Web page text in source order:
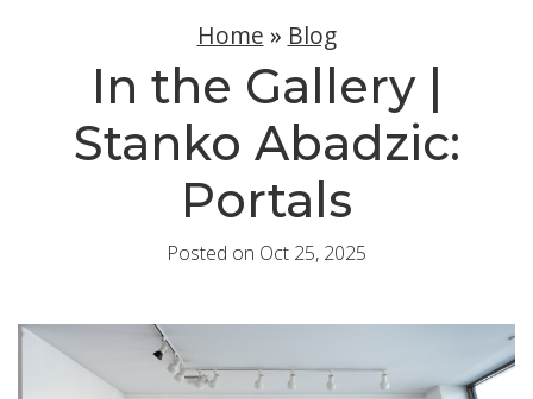
Home » Blog
In the Gallery |
Stanko Abadzic:
Portals
Posted on Oct 25, 2025